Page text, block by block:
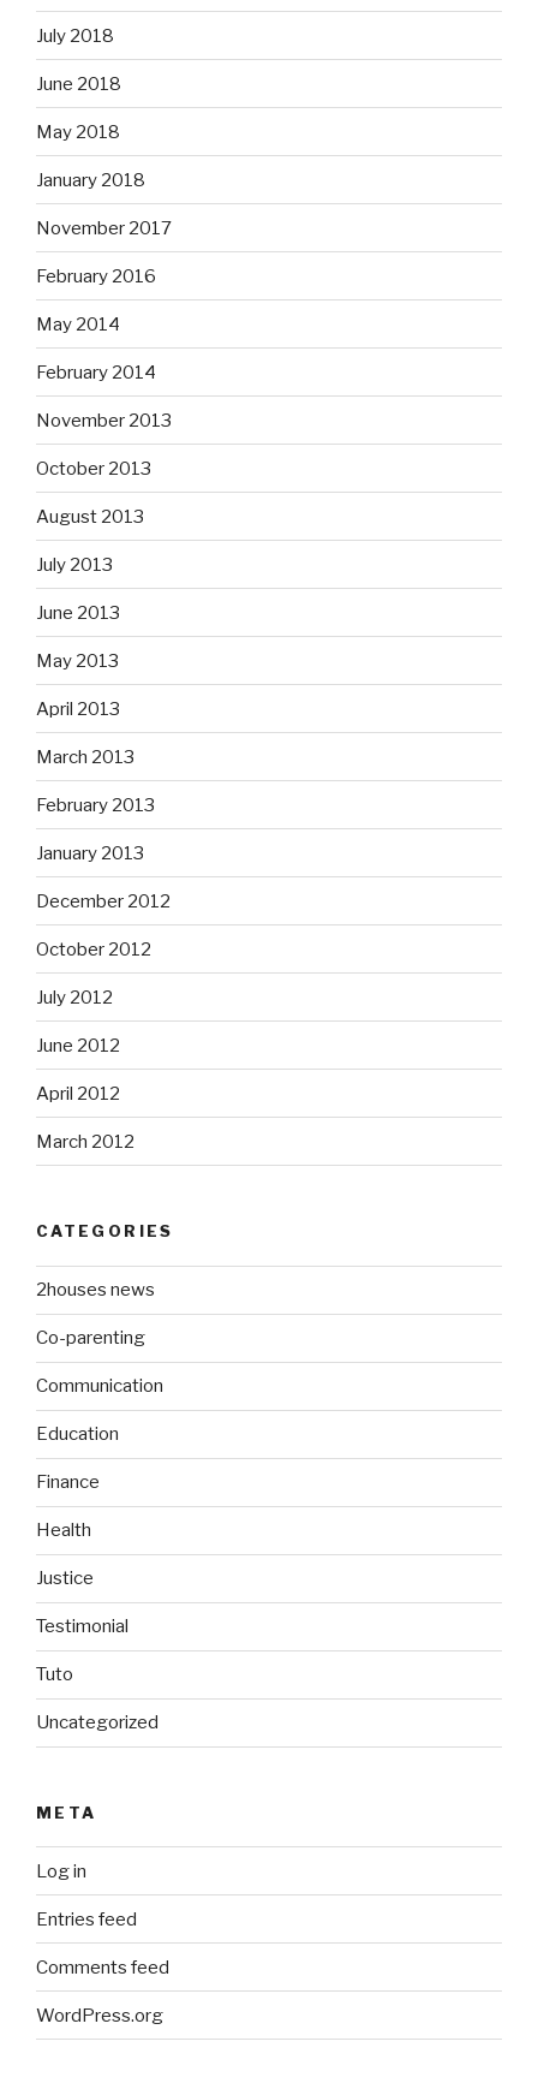
July 2018
June 2018
May 2018
January 2018
November 2017
February 2016
May 2014
February 2014
November 2013
October 2013
August 2013
July 2013
June 2013
May 2013
April 2013
March 2013
February 2013
January 2013
December 2012
October 2012
July 2012
June 2012
April 2012
March 2012
CATEGORIES
2houses news
Co-parenting
Communication
Education
Finance
Health
Justice
Testimonial
Tuto
Uncategorized
META
Log in
Entries feed
Comments feed
WordPress.org